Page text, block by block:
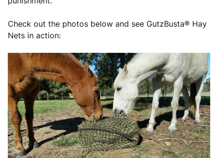
Check out the photos below and see GutzBusta® Hay
Nets in action: